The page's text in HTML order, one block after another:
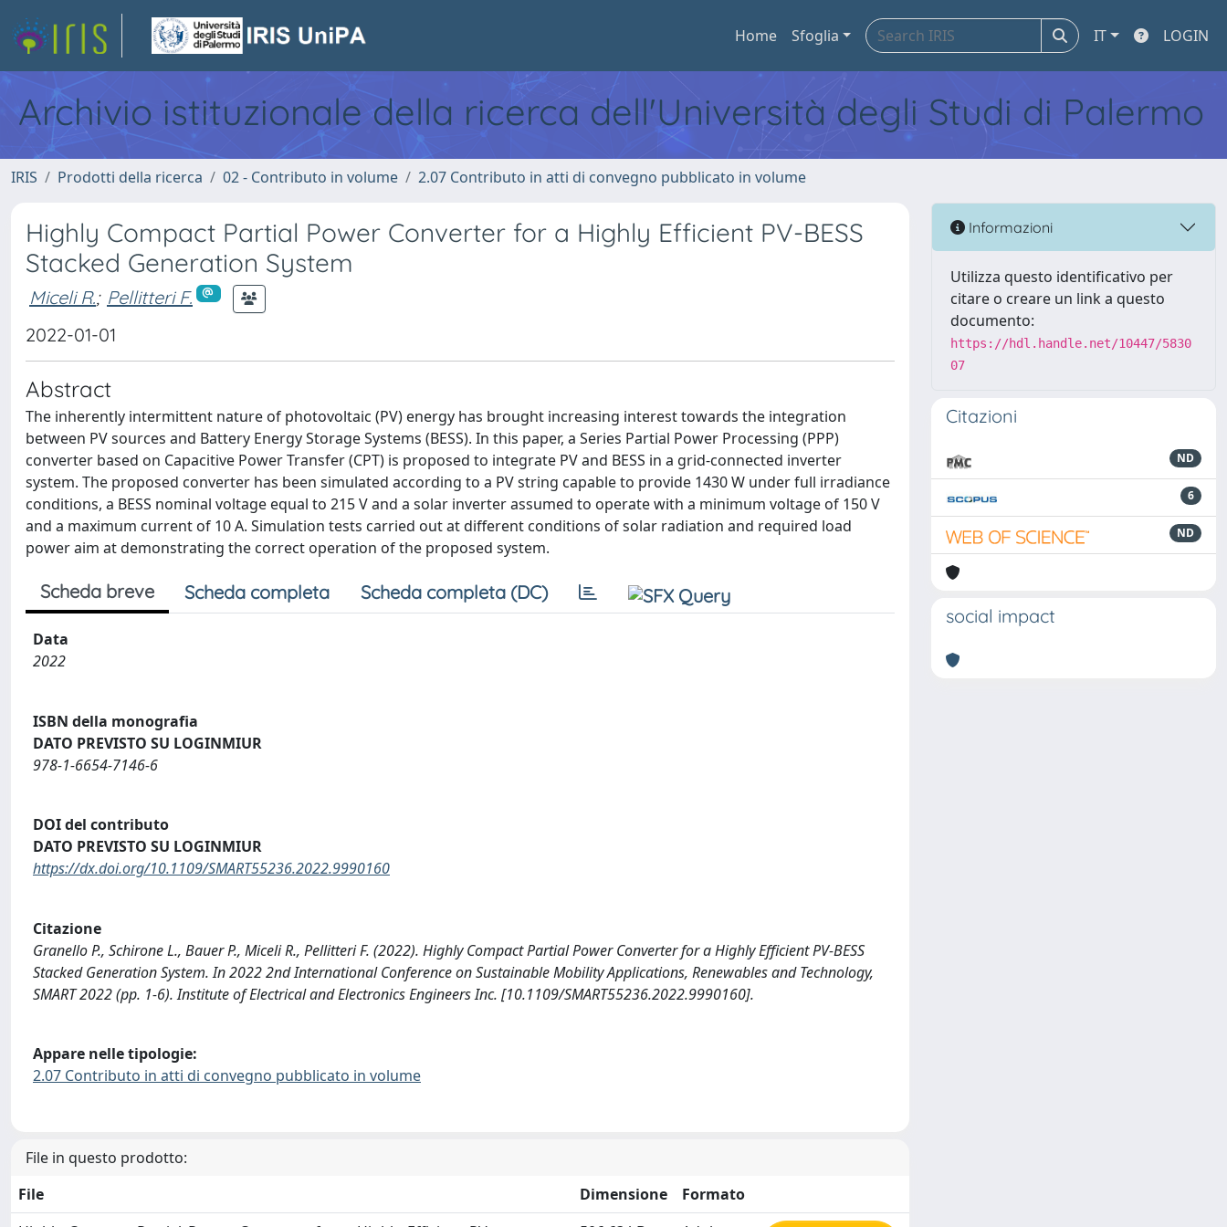
Home Sfoglia IT LOGIN
Archivio istituzionale della ricerca dell'Università degli Studi di Palermo
IRIS Prodotti della ricerca 02 - Contributo in volume 2.07 Contributo in atti di convegno pubblicato in volume
Highly Compact Partial Power Converter for a Highly Efficient PV-BESS
Stacked Generation System
Miceli R.; Pellitteri F.
2022-01-01
Abstract
The inherently intermittent nature of photovoltaic (PV) energy has brought increasing interest towards the integration
between PV sources and Battery Energy Storage Systems (BESS). In this paper, a Series Partial Power Processing (PPP)
converter based on Capacitive Power Transfer (CPT) is proposed to integrate PV and BESS in a grid-connected inverter
system. The proposed converter has been simulated according to a PV string capable to provide 1430 W under full irradiance
conditions, a BESS nominal voltage equal to 215 V and a solar inverter assumed to operate with a minimum voltage of 150 V
and a maximum current of 10 A. Simulation tests carried out at different conditions of solar radiation and required load
power aim at demonstrating the correct operation of the proposed system.
Scheda breve Scheda completa Scheda completa (DC)
Data
2022
ISBN della monografia
DATO PREVISTO SU LOGINMIUR
978-1-6654-7146-6
DOI del contributo
DATO PREVISTO SU LOGINMIUR
https://dx.doi.org/10.1109/SMART55236.2022.9990160
Citazione
Granello P., Schirone L., Bauer P., Miceli R., Pellitteri F. (2022). Highly Compact Partial Power Converter for a Highly Efficient PV-BESS
Stacked Generation System. In 2022 2nd International Conference on Sustainable Mobility Applications, Renewables and Technology,
SMART 2022 (pp. 1-6). Institute of Electrical and Electronics Engineers Inc. [10.1109/SMART55236.2022.9990160].
Appare nelle tipologie:
2.07 Contributo in atti di convegno pubblicato in volume
File in questo prodotto:
File
Dimensione
Formato
Informazioni
Utilizza questo identificativo per
citare o creare un link a questo
documento:
https://hdl.handle.net/10447/5830
07
Citazioni
ND
6
ND
social impact